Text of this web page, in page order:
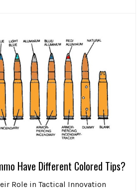
Have Different Colored Tips?
Role in Tactical Innovation